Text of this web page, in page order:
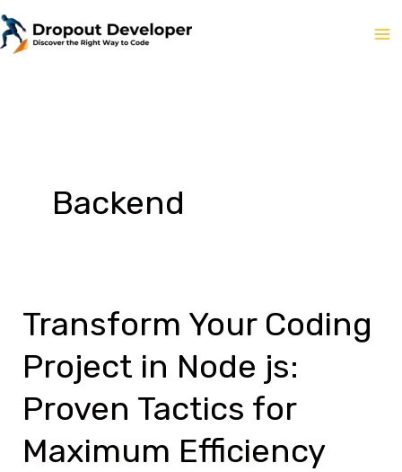
Skip
to
Backend
Transform Your Coding
Project in Node js:
Proven Tactics for
Maximum Efficiency